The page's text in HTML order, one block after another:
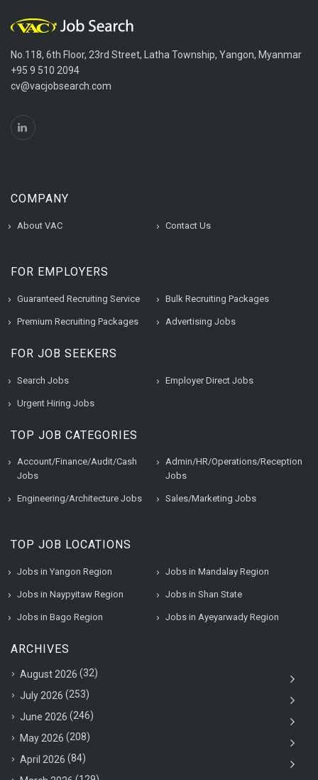
No.118, 6th Floor, 23rd Street, Latha Township, Yangon, Myanmar
+95 9 510 2094
cv@vacjobsearch.com
COMPANY
About VAC Contact Us
FOR EMPLOYERS
Guaranteed Recruiting Service Bulk Recruiting Packages
Premium Recruiting Packages Advertising Jobs
FOR JOB SEEKERS
Search Jobs Employer Direct Jobs
Urgent Hiring Jobs
TOP JOB CATEGORIES
Account/Finance/Audit/Cash
Jobs
Admin/HR/Operations/Reception
Jobs
Engineering/Architecture Jobs Sales/Marketing Jobs
TOP JOB LOCATIONS
Jobs in Yangon Region Jobs in Mandalay Region
Jobs in Naypyitaw Region Jobs in Shan State
Jobs in Bago Region Jobs in Ayeyarwady Region
ARCHIVES
August 2026 (32)
July 2026 (253)
June 2026 (246)
May 2026 (208)
April 2026 (84)